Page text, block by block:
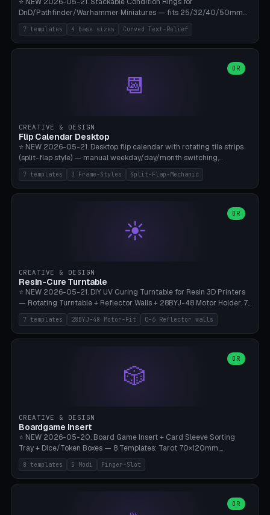
⭐ NEW 2026-05-21. Stackable Condition Rings for
DnD/Pathfinder/Warhammer Miniatures — fits 25/32/40/50mm
Round Bases. 7 Templates: DnD 5e Base (32mm Medium
POISONED), Small Race 25mm STUNNED, Large Monster 50mm
PRONE, Cavalry 40mm CHARMED, Multi-Set 8 Conditions (no text),
Parametric Base Diameter 20-60mm × Ring Width 2-6mm × Ring
Height 2-6mm × Clearance 0.1-1.0mm (Standard 0.4mm perfect for
Snap-Fit). Curved text relief on the outer ring (spread 180-340°
PLA Basic, 0.2mm layer height, 4-6 min per ring. AMS color code:
red=Damage, green=Beneficial, yellow=Control. Compatible with
DnD 5e + 2024 Edition, Pathfinder 2e, Warhammer 40k, Age of
Sigmar, Star Wars Legion, Conquest, Kill Team.
7 templates 4 base sizes Curved Text-Relief
📆
OR
CREATIVE & DESIGN
Flip Calendar Desktop
⭐ NEW 2026-05-21. Desktop flip calendar with rotating tile strips
(split-flap style) — manual weekday/day/month switching,
perpetual use (year-independent). 7 templates: Desktop Standard
(3 strips 140mm), Mini Office (2 strips), Retro Split-Flap (4 strips
Chunky Bezel), Minimal Cube (3 strips + tile height 22mm), Multi-
strips 80mm). 3 frame styles (Modern/Retro/Minimal). Parametric
dimensions: Width 60-240mm × Height 50-140mm × Depth 30-
70mm, 2-6 strips × 6-14 tiles/strips × Tile height 10-28mm. Drum-
a modern look. 0.2mm layer height, 3 perimeters, 15% infill, NO
supports. Tile printing 6 min/piece, complete 3-strip set <6h.
7 templates 3 Frame-Styles Split-Flap-Mechanic
☀️
OR
CREATIVE & DESIGN
Resin-Cure Turntable
⭐ NEW 2026-05-21. DIY UV Curing Turntable for Resin 3D Printers
— Rotating Turntable + Reflector Walls + 28BYJ-48 Motor Holder. 7
Templates: Elegoo Mars Standard (Ø140), Anycubic Photon M3 Plus
(Ø180), Mini Mars Pro 2 (Ø110), Phrozen Sonic Mini 8K (Ø155), Mega
Saturn 3 Ultra (Ø210 + 5 walls), Manual (no motor), Mini Figurine
H 8-25mm × Spindle R 2-8mm. 0-6 Parametric Reflector Walls
(40-140mm high, 30-100mm wide, 2-5mm wall thickness).
Optional 28BYJ-48 motor cavity (motor diameter 22-36mm) + 4 x
supports. Optional: Aluminum foil on reflector walls for 100% UV
reflection. 28BYJ-48 motor + ULN2003 driver board €2-3 on
Amazon. Compatible with Elegoo Mars (all), Anycubic Photon (all),
Phrozen, Saturn 3, Creality Halot, FLSUN.
7 templates 28BYJ-48 Motor-Fit 0-6 Reflector walls
🎲
OR
CREATIVE & DESIGN
Boardgame Insert
⭐ NEW 2026-05-20. Board Game Insert + Card Sleeve Sorting
Tray + Dice/Token Boxes — 8 Templates: Tarot 70×120mm,
Standard 63×88mm (Magic the Gathering, Pokémon, Yu-Gi-Oh,
Catan), Bridge 56×88mm, Mini USA 41×63mm (Citadels), Token Tray
5×5, Cube Tray 4×4 (16 dice), Dice Box D20+d6 (18 dice DnD), Coin
box/coin tray). Optional finger slot for easy lifting, center divider for
8 templates 5 Modi Finger-Slot
OR